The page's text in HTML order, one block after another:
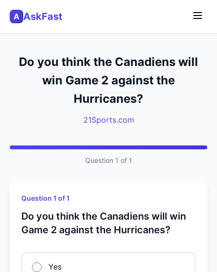
A AskFast
Do you think the Canadiens will
win Game 2 against the
Hurricanes?
21Sports.com
Question 1 of 1
Question 1 of 1
Do you think the Canadiens will win
Game 2 against the Hurricanes?
Yes